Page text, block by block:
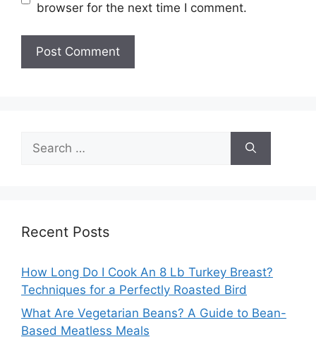
browser for the next time I comment.
for:
Recent Posts
How Long Do I Cook An 8 Lb Turkey Breast?
Techniques for a Perfectly Roasted Bird
What Are Vegetarian Beans? A Guide to Bean-
Based Meatless Meals